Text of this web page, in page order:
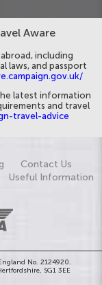
Aware
including
laws, and passport
latest information
and travel
travel-advice
Contact Us
Useful Information
No. 2124920.
SG1 3EE